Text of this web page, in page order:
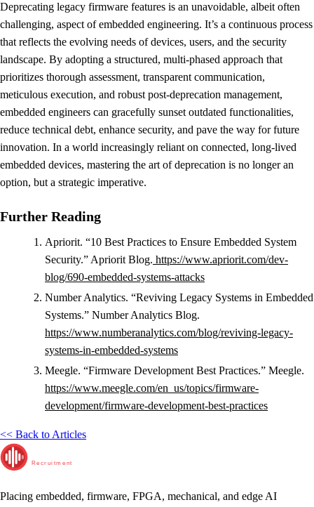
Deprecating legacy firmware features is an unavoidable, albeit often
challenging, aspect of embedded engineering. It’s a continuous process
that reflects the evolving needs of devices, users, and the security
landscape. By adopting a structured, multi-phased approach that
prioritizes thorough assessment, transparent communication,
meticulous execution, and robust post-deprecation management,
embedded engineers can gracefully sunset outdated functionalities,
reduce technical debt, enhance security, and pave the way for future
innovation. In a world increasingly reliant on connected, long-lived
embedded devices, mastering the art of deprecation is no longer an
option, but a strategic imperative.
Further Reading
Apriorit. “10 Best Practices to Ensure Embedded System
Security.” Apriorit Blog. https://www.apriorit.com/dev-
blog/690-embedded-systems-attacks
Number Analytics. “Reviving Legacy Systems in Embedded
Systems.” Number Analytics Blog.
https://www.numberanalytics.com/blog/reviving-legacy-
systems-in-embedded-systems
Meegle. “Firmware Development Best Practices.” Meegle.
https://www.meegle.com/en_us/topics/firmware-
development/firmware-development-best-practices
<< Back to Articles
Recruitment
Placing embedded, firmware, FPGA, mechanical, and edge AI